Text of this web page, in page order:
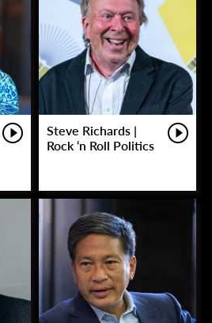
Steve Richards |
Rock ‘n Roll Politics